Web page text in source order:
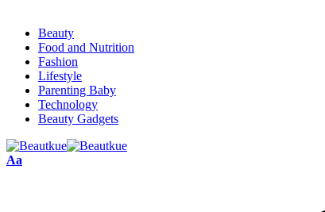
Beauty
Food and Nutrition
Fashion
Lifestyle
Parenting Baby
Technology
Beauty Gadgets
Aa